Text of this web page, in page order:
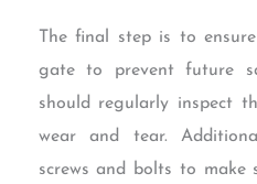
The final step is to
gate to prevent future
should regularly inspect
wear and tear.
screws and bolts to make